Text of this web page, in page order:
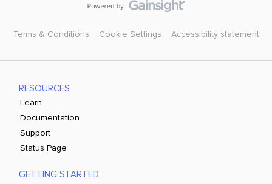
Terms & Conditions Cookie Settings Accessibility statement
RESOURCES
Learn
Documentation
Support
Status Page
GETTING STARTED